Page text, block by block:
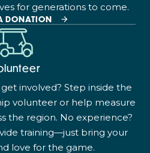
for generations to come.
DONATION
involved? Step inside the
volunteer or help measure
the region. No experience?
training—just bring your
love for the game.